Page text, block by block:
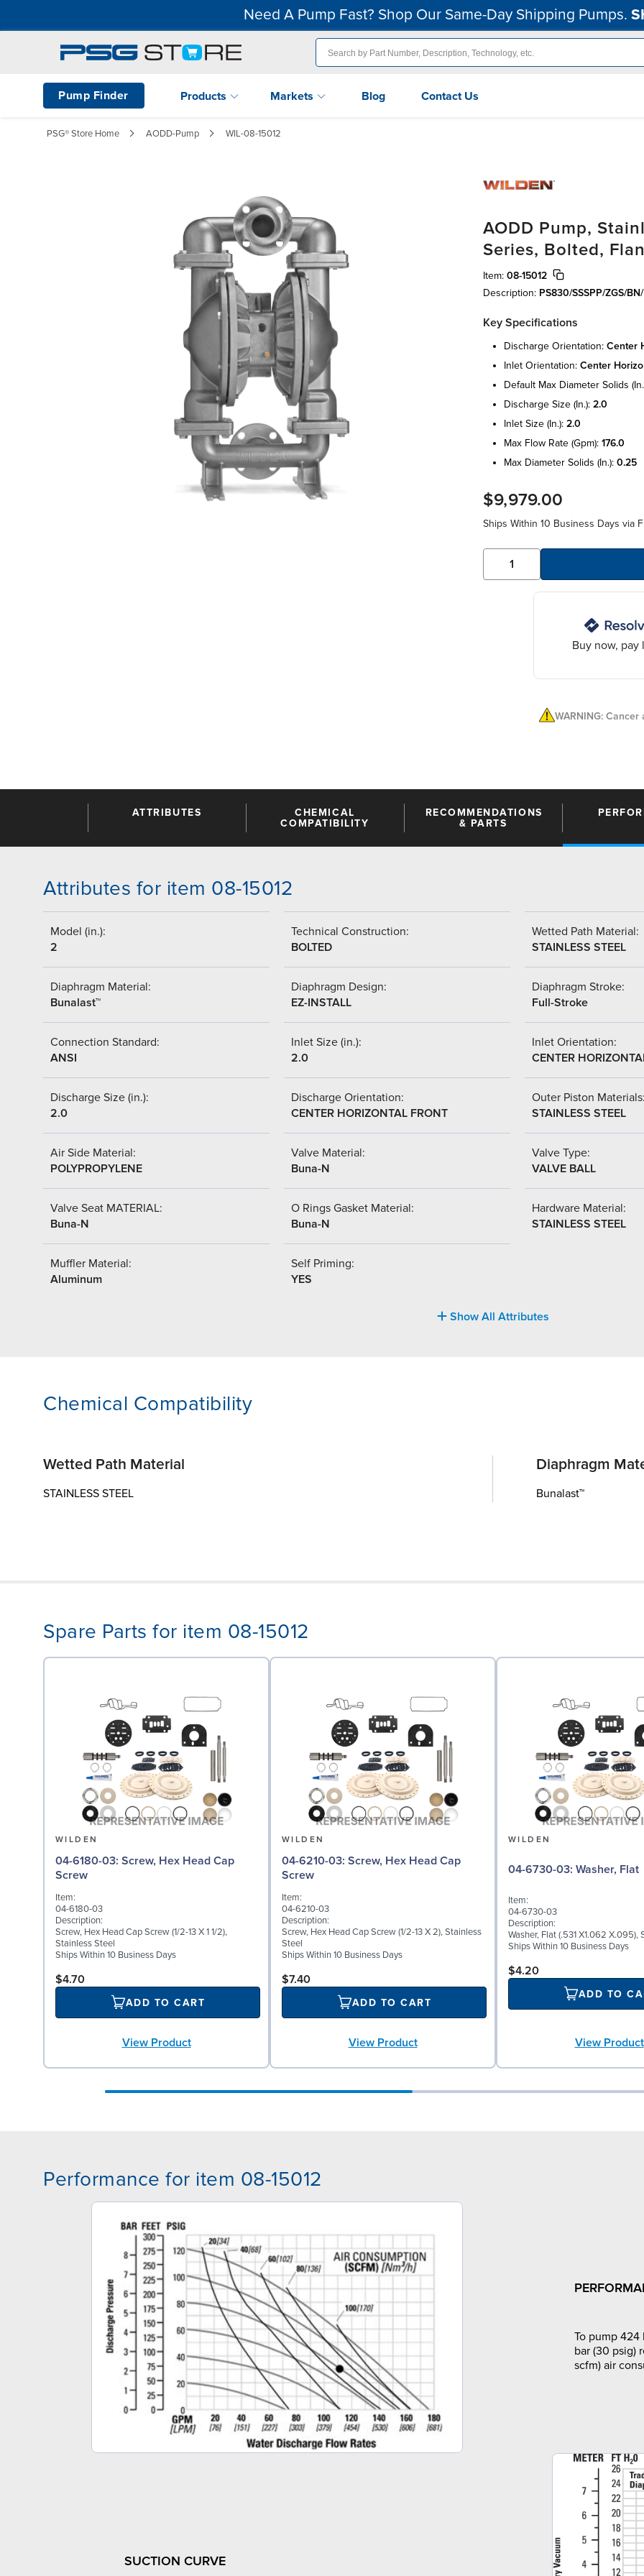
Need A Pump Fast? Shop Our Same-Day Shipping Pumps.
Pump Finder Products Markets Blog Contact Us
PSG® Store Home AODD-Pump WIL-08-15012
AODD Pump,
Series, Bolted,
Item: 08-15012
Description: PS830/SSSPP/ZGS/
Key Specifications
discharge orientation: center
inlet orientation: center
default max diameter solids
discharge size (in.): 2.0
inlet size (in.): 2.0
max flow rate (gpm): 176.0
max diameter solids (in.): 0.25
$9,979.00
Ships Within 10 Business Days via
Buy now, pay
WARNING:
ATTRIBUTES
CHEMICAL
COMPATIBILITY
RECOMMENDATIONS
& PARTS
Attributes for item 08-15012
Model (in.):
2
Technical Construction:
BOLTED
Wetted Path Material:
STAINLESS STEEL
Diaphragm Material:
Bunalast™
Diaphragm Design:
EZ-INSTALL
Diaphragm Stroke:
Full-Stroke
Connection Standard:
ANSI
Inlet Size (in.):
2.0
Inlet Orientation:
CENTER
Discharge Size (in.):
2.0
Discharge Orientation:
CENTER HORIZONTAL FRONT
Outer Piston
STAINLESS STEEL
Air Side Material:
POLYPROPYLENE
Valve Material:
Buna-N
Valve Type:
VALVE BALL
Valve Seat MATERIAL:
Buna-N
O Rings Gasket Material:
Buna-N
Hardware Material:
STAINLESS STEEL
Muffler Material:
Aluminum
Self Priming:
YES
Show All Attributes
Chemical Compatibility
Wetted Path Material
STAINLESS STEEL
Diaphragm
Bunalast™
Spare Parts for item 08-15012
WILDEN
04-6180-03: Screw, Hex Head Cap
Screw
Item:
04-6180-03
Description:
Screw, Hex Head Cap Screw (1/2-13 X 1 1/2),
Stainless Steel
Ships Within 10 Business Days
$4.70
ADD TO CART
View Product
WILDEN
04-6210-03: Screw, Hex Head Cap
Screw
Item:
04-6210-03
Description:
Screw, Hex Head Cap Screw (1/2-13 X 2), Stainless
Steel
Ships Within 10 Business Days
$7.40
ADD TO CART
View Product
WILDEN
04-6730-03: Washer, Flat
Item:
04-6730-03
Description:
Washer, Flat (.531 X1.062 X.095),
Ships Within 10 Business Days
$4.20
ADD TO
View Product
Performance for item 08-15012
To pump 424
bar (30 psig)
scfm) air
SUCTION CURVE